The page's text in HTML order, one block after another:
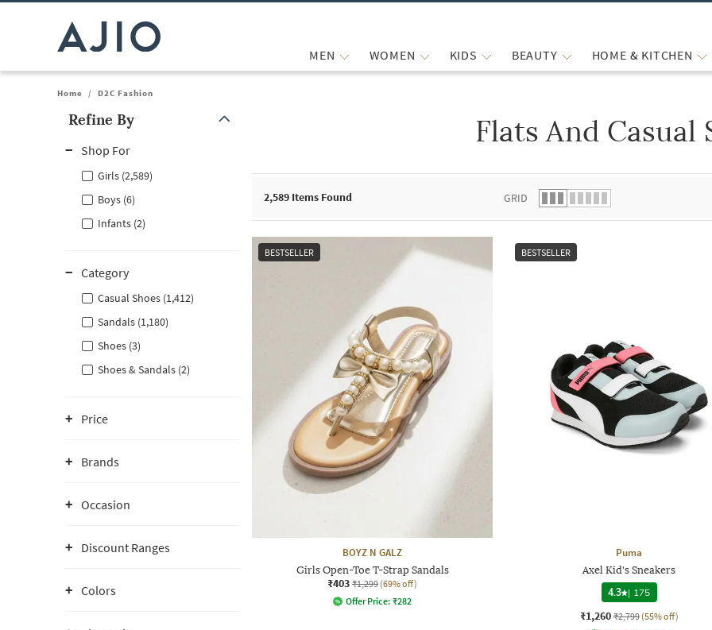
MEN WOMEN KIDS BEAUTY HOME & KITCHEN
Home / D2C Fashion
Refine By
Shop For
Girls (2,589)
Boys (6)
Infants (2)
Category
Casual Shoes (1,412)
Sandals (1,180)
Shoes (3)
Shoes & Sandals (2)
Price
Brands
Occasion
Discount Ranges
Colors
Flats And Casual
2,589 Items Found GRID
BESTSELLER
BOYZ N GALZ
Girls Open-Toe T-Strap Sandals
₹403 ₹1,299 (69% off)
Offer Price: ₹282
BESTSELLER
Puma
Axel Kid's Sneakers
4.3 | 175
₹1,260 ₹2,799 (55% off)